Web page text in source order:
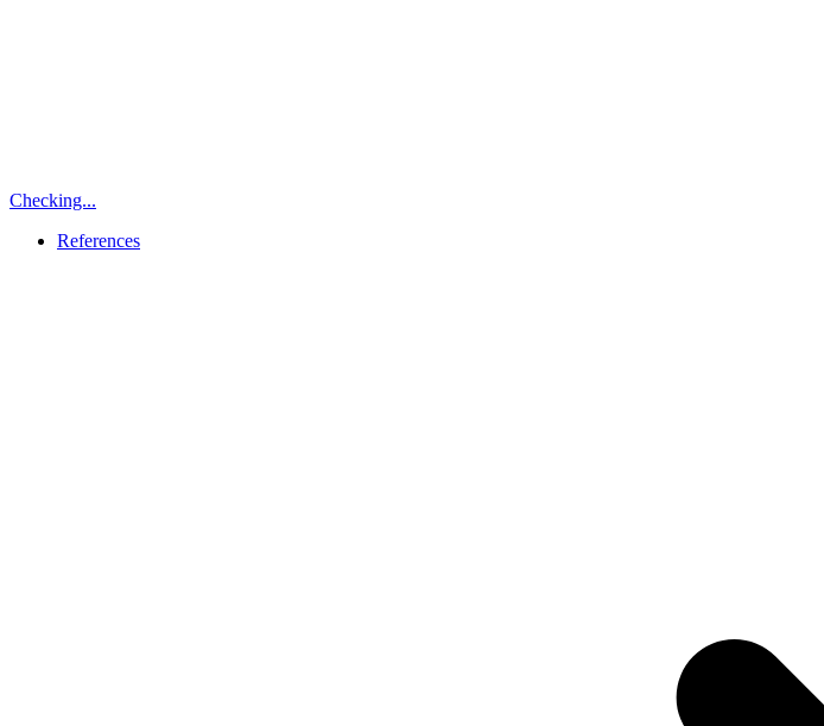
Checking...
References